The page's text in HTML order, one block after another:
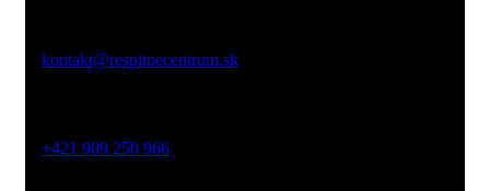
kontakt@respitnecentrum.sk
+421 909 250 966